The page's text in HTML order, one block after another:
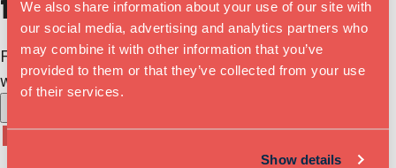
We also share information about your use of our site with
our social media, advertising and analytics partners who
may combine it with other information that you’ve
provided to them or that they’ve collected from your use
of their services.
Show details
Find out more about our available
workspaces and download our floorplan.
Book a Tour